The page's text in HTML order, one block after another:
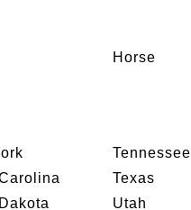
Horse
Tennessee
Texas
Utah